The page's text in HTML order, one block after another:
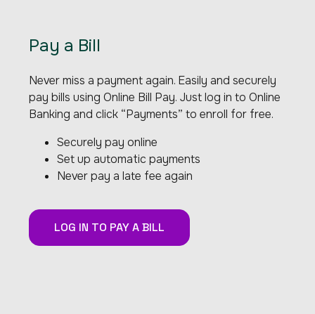
Pay a Bill
Never miss a payment again. Easily and securely
pay bills using Online Bill Pay. Just log in to Online
Banking and click “Payments” to enroll for free.
Securely pay online
Set up automatic payments
Never pay a late fee again
LOG IN TO PAY A BILL